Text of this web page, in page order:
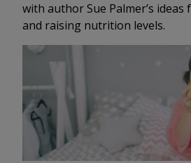
with author Sue Palmer’s
and raising nutrition levels.